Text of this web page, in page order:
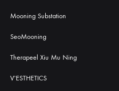
Mooning Substation
SeoMooning
Therapeel Xiu Mu Ning
V'ESTHETICS